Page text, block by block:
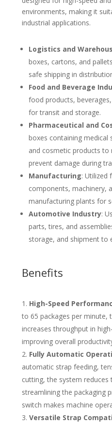
environments, making it
industrial applications.
Logistics and
boxes, cartons, and
safe shipping in
Food and Beverage
food products,
for transit and storage.
Pharmaceutical and
boxes containing medical
and cosmetic products to
prevent damage during
Manufacturing: Utilized
components, machinery,
manufacturing plants for
Automotive Industry:
parts, tires, and
storage, and shipment to
Benefits
High-Speed
to 65 packages per minute,
increases throughput in
improving overall
Fully Automatic
automatic strap feeding,
cutting, the system
streamlining the packaging
switch makes machine
Versatile Strap